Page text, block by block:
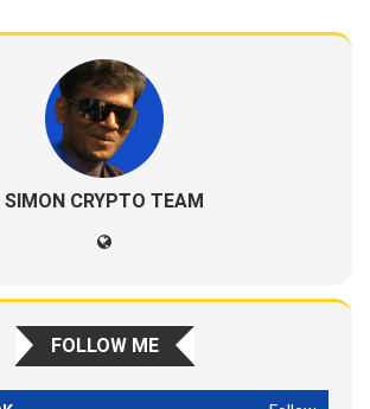
SIMON CRYPTO TEAM
FOLLOW ME